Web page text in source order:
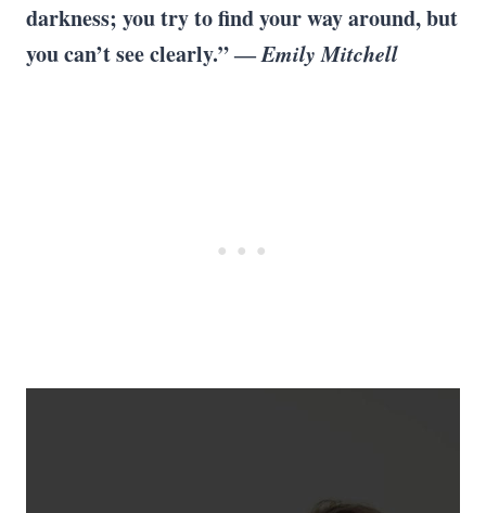
darkness; you try to find your way around, but
you can’t see clearly.” ―Emily Mitchell